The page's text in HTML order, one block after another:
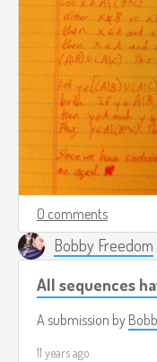
0 comments
Bobby Freedom
All sequences
A submission by
11 years ago